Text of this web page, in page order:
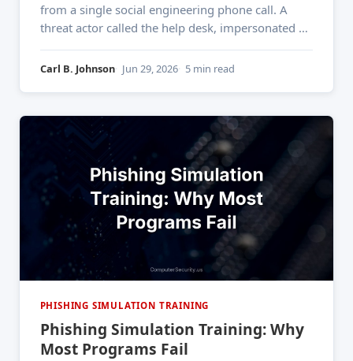
from a single social engineering phone call. A
threat actor called the help desk, impersonated an
had the credentials needed to deploy ransomware
Carl B. Johnson Jun 29, 2026 5 min read
PHISHING SIMULATION TRAINING
Phishing Simulation Training: Why
Most Programs Fail